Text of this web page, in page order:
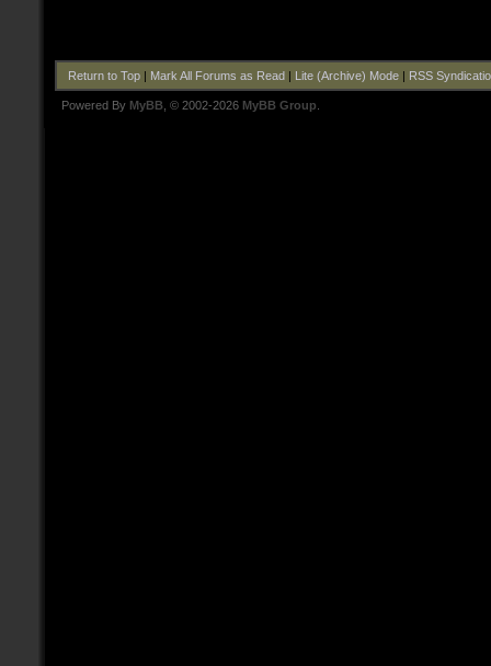
Return to Top| Mark All Forums as Read| Lite (Archive) Mode| RSS
Powered By MyBB , © 2002-2026 MyBB Group